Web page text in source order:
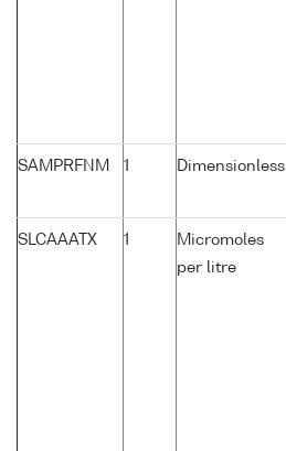
SAMPRFNM 1 Dimensionless
SLCAAATX 1
Micromoles
per litre